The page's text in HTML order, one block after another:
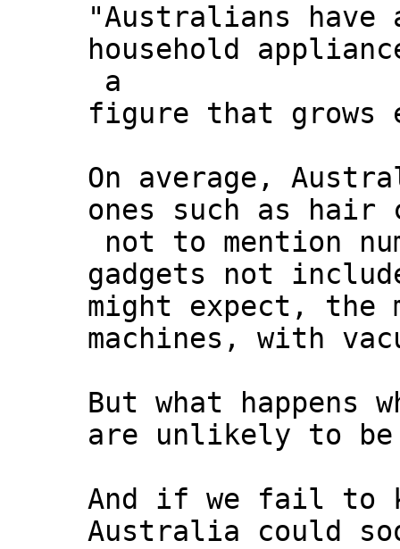
"Australians
household
a
figure that grows
On average,
ones such as
not to mention
gadgets not
might expect, the
machines, with
But what happens
are unlikely to be
And if we fail to
Australia could